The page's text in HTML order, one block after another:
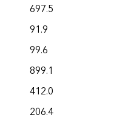
697.5
91.9
99.6
899.1
412.0